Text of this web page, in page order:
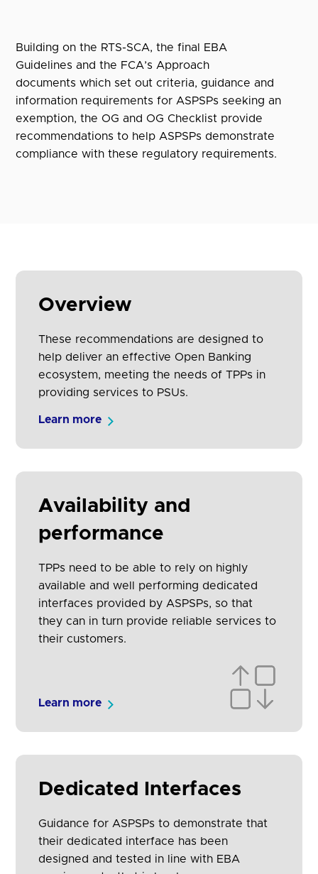
Building on the RTS-SCA, the final EBA
Guidelines and the FCA’s Approach
documents which set out criteria, guidance and
information requirements for ASPSPs seeking an
exemption, the OG and OG Checklist provide
recommendations to help ASPSPs demonstrate
compliance with these regulatory requirements.
Overview
These recommendations are designed to
help deliver an effective Open Banking
ecosystem, meeting the needs of TPPs in
providing services to PSUs.
Learn more
Availability and
performance
TPPs need to be able to rely on highly
available and well performing dedicated
interfaces provided by ASPSPs, so that
they can in turn provide reliable services to
their customers.
Learn more
Dedicated Interfaces
Guidance for ASPSPs to demonstrate that
their dedicated interface has been
designed and tested in line with EBA